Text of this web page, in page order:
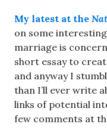
My latest at the
on some
marriage is
short essay to
and anyway I
than I’ll ever write
links of potential
few comments at